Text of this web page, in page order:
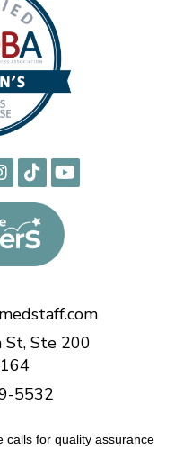
Ste 200
5532
calls for quality assurance